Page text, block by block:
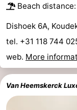
Beach
Dishoek 6A,
tel. +31 118 744
web. More
Van Heemskerck